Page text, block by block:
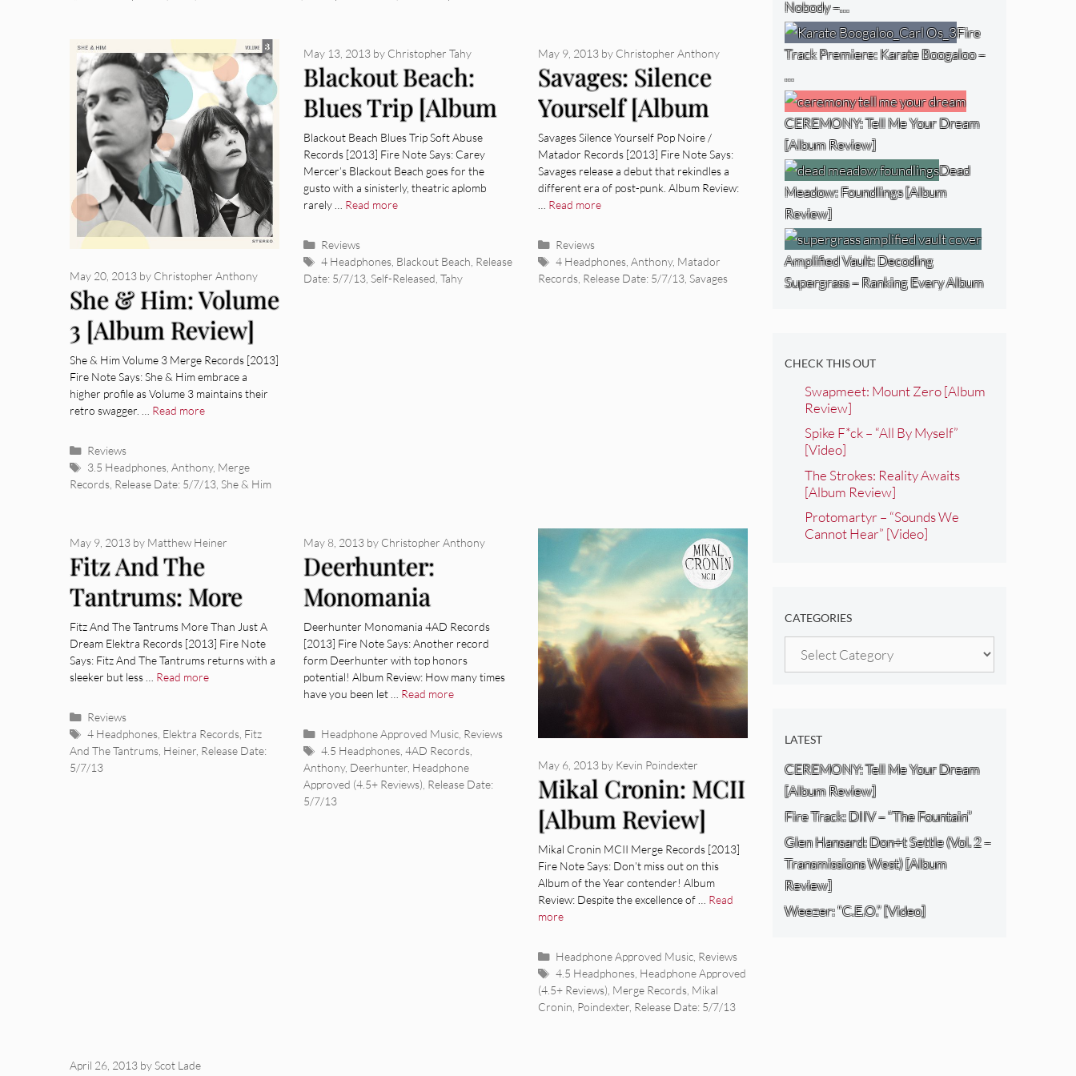
She & Him: Volume
3 [Album Review]
May 20, 2013 by Christopher Anthony
She & Him Volume 3 Merge Records [2013]
Fire Note Says: She & Him embrace a
higher profile as Volume 3 maintains their
retro swagger. … Read more
Categories
Reviews
Tags
3.5 Headphones, Anthony, Merge
Records Release Date: 5/7/13 She & Him
Blackout Beach:
Blues Trip [Album
Review]
May 13, 2013 by Christopher Tahy
Blackout Beach Blues Trip Soft Abuse
Records [2013] Fire Note Says: Carey
Mercer’s Blackout Beach goes for the
gusto with a sinisterly, theatric aplomb
rarely … Read more
Categories
Reviews
Tags
4 Headphones Blackout Beach Release
Date: 5/7/13 ,Self-Released ,Tahy
Savages: Silence
Yourself [Album
Review]
May 9, 2013 by Christopher Anthony
Savages Silence Yourself Pop Noire /
Matador Records [2013] Fire Note Says:
Savages release a debut that rekindles a
different era of post-punk. Album Review:
Read more
Categories
Reviews
Tags
4 Headphones, Anthony, Matador
Records, Release Date: 5/7/13, Savages
Fitz And The
Tantrums: More
Than Just A Dream
[Album Review]
May 9, 2013 by Matthew Heiner
Fitz And The Tantrums More Than Just A
Dream Elektra Records [2013] Fire Note
Says: Fitz And The Tantrums returns with a
sleeker but less … Read more
Categories
Reviews
Tags
4 Headphones, Elektra Records, Fitz
And The Tantrums Heiner Release Date:
5/7/13
Deerhunter:
Monomania
[Album Review]
May 8, 2013 by Christopher Anthony
Deerhunter Monomania 4AD Records
[2013] Fire Note Says: Another record
form Deerhunter with top honors
potential! Album Review: How many times
have you been let … Read more
Categories
Headphone Approved Music Reviews
Tags
4.5 Headphones ,4AD Records
Anthony, Deerhunter Headphone
Approved (4.5+ Reviews) Release Date:
5/7/13
Mikal Cronin: MCII
[Album Review]
May 6, 2013 by Kevin Poindexter
Mikal Cronin MCII Merge Records [2013]
Fire Note Says: Don’t miss out on this
Album of the Year contender! Album
Review: Despite the excellence of … Read
more
Categories
Headphone Approved Music, Reviews
Tags
4.5 Headphones, Headphone Approved
(4.5+ Reviews) Merge Records, Mikal
Cronin Poindexter, Release Date: 5/7/13
April 26, 2013 byScot Lade
Nobody –…
Fire
Track Premiere: Karate Boogaloo –
…
CEREMONY: Tell Me Your Dream
[Album Review]
Dead
Meadow: Foundlings [Album
Review]
Amplified Vault: Decoding
Supergrass – Ranking Every Album
CHECK THIS OUT
Swapmeet: Mount Zero [Album
Review]
Spike F*ck – “All By Myself”
[Video]
The Strokes: Reality Awaits
[Album Review]
Protomartyr – “Sounds We
Cannot Hear” [Video]
CATEGORIES
Categories
LATEST
CEREMONY: Tell Me Your Dream
[Album Review]
Fire Track: DIIV – “The Fountain”
Glen Hansard: Don+t Settle (Vol. 2 –
Transmissions West) [Album
Review]
Weezer: “C.E.O.” [Video]